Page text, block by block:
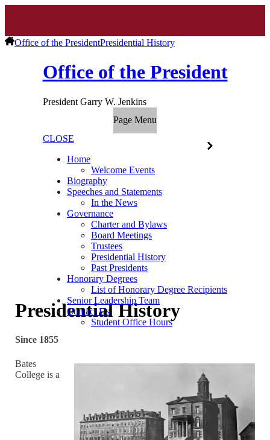
Office of the PresidentPresidential History
Office of the President
President Garry W. Jenkins
Page Menu
CLOSE
Home
Welcome Events
Biography
Speeches and Statements
In the News
Governance
Charter and Bylaws
Board Meetings
Trustees
Presidential History
Past Presidents
Honorary Degrees
List of Honorary Degree Recipients
Senior Leadership Team
Contact Us
Student Office Hours
Presidential History
Since 1855
Bates
College is a